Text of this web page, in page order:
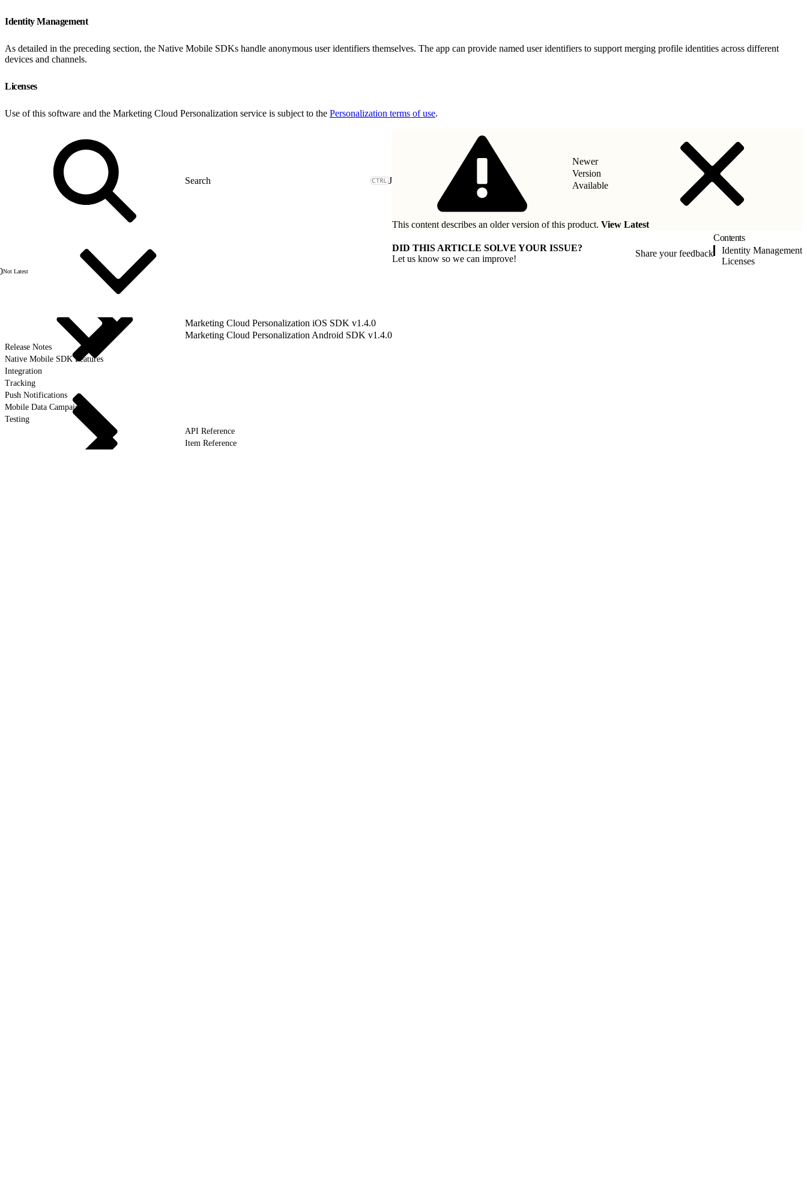
Identity Management
As detailed in the preceding section, the Native Mobile SDKs handle anonymous user identifiers themselves. The app can provide named user identifiers to support merging profile identities across different
devices and channels.
Licenses
Use of this software and the Marketing Cloud Personalization service is subject to the Personalization terms of use.
J
Not Latest
Marketing Cloud Personalization iOS SDK v1.4.0
Marketing Cloud Personalization Android SDK v1.4.0
Release Notes
Native Mobile SDK Features
Integration
Tracking
Push Notifications
Mobile Data Campaigns
Testing
API Reference
Item Reference
Newer
Version
Available
This content describes an older version of this product. View Latest
DID THIS ARTICLE SOLVE YOUR ISSUE?
Let us know so we can improve!
Share your feedback
Contents
Identity Management
Licenses